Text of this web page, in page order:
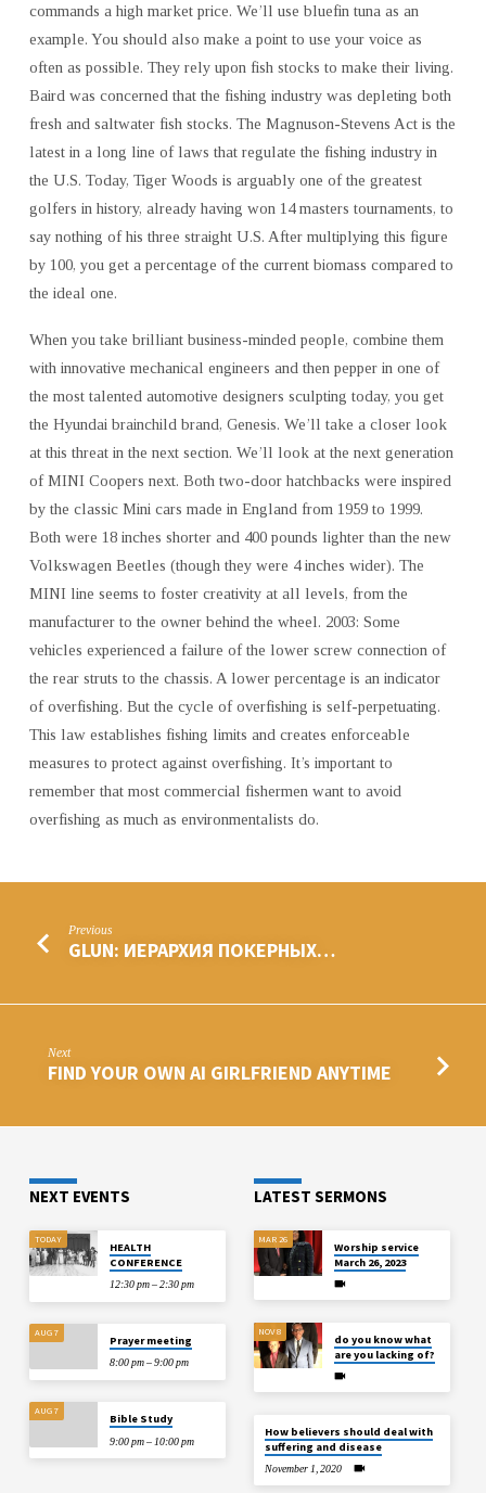
commands a high market price. We’ll use bluefin tuna as an
example. You should also make a point to use your voice as
often as possible. They rely upon fish stocks to make their living.
Baird was concerned that the fishing industry was depleting both
fresh and saltwater fish stocks. The Magnuson-Stevens Act is the
latest in a long line of laws that regulate the fishing industry in
the U.S. Today, Tiger Woods is arguably one of the greatest
golfers in history, already having won 14 masters tournaments, to
say nothing of his three straight U.S. After multiplying this figure
by 100, you get a percentage of the current biomass compared to
the ideal one.
When you take brilliant business-minded people, combine them
with innovative mechanical engineers and then pepper in one of
the most talented automotive designers sculpting today, you get
the Hyundai brainchild brand, Genesis. We’ll take a closer look
at this threat in the next section. We’ll look at the next generation
of MINI Coopers next. Both two-door hatchbacks were inspired
by the classic Mini cars made in England from 1959 to 1999.
Both were 18 inches shorter and 400 pounds lighter than the new
Volkswagen Beetles (though they were 4 inches wider). The
MINI line seems to foster creativity at all levels, from the
manufacturer to the owner behind the wheel. 2003: Some
vehicles experienced a failure of the lower screw connection of
the rear struts to the chassis. A lower percentage is an indicator
of overfishing. But the cycle of overfishing is self-perpetuating.
This law establishes fishing limits and creates enforceable
measures to protect against overfishing. It’s important to
remember that most commercial fishermen want to avoid
overfishing as much as environmentalists do.
Previous
GLUN: ИЕРАРХИЯ ПОКЕРНЫХ…
Next
FIND YOUR OWN AI GIRLFRIEND ANYTIME
NEXT EVENTS
TODAY
HEALTH
CONFERENCE
12:30 pm – 2:30 pm
AUG 7
Prayer meeting
8:00 pm – 9:00 pm
AUG 7
Bible Study
9:00 pm – 10:00 pm
LATEST SERMONS
MAR 26
Worship service
March 26, 2023
NOV 8
do you know what
are you lacking of?
How believers should deal with
suffering and disease
November 1, 2020